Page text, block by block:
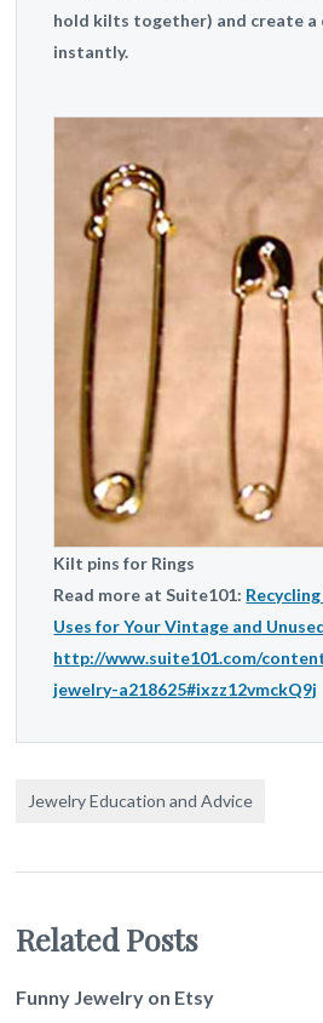
hold kilts together) and create a
instantly.
Kilt pins for Rings
Read more at Suite101:
Uses for Your Vintage and
http://www.suite101.com/
jewelry-a218625#ixzz12vmckQ9j
Jewelry Education and Advice
Related Posts
Funny Jewelry on Etsy